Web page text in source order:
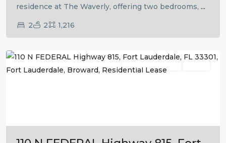
residence at The Waverly, offering two bedrooms, ...
2 2 1,216
Fort
Lauderdale